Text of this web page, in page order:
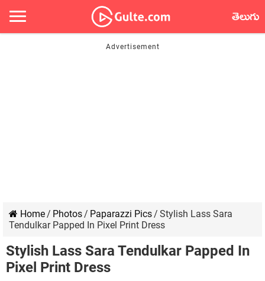
తెలుగు
Home/ Photos/ Paparazzi Pics/ Stylish Lass Sara
Tendulkar Papped In Pixel Print Dress
Stylish Lass Sara Tendulkar Papped In
Pixel Print Dress